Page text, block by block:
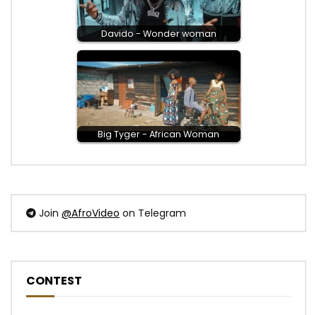
Post Views: 625Davido - Wonder woman
Big Tyger - African Woman
Join @AfroVideo on Telegram
CONTEST